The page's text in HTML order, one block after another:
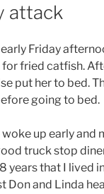
attack
Friday
fried catfish.
put her to bed.
going to bed.
up early and
truck stop
years that I lived
Don and Linda